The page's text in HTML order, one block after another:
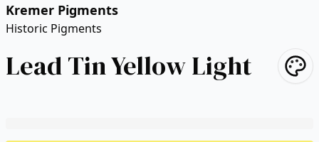
Kremer Pigments
Historic Pigments
Lead Tin Yellow Light